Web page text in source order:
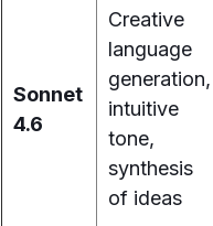
Sonnet
4.6
Creative
language
generation,
intuitive
tone,
synthesis
of ideas